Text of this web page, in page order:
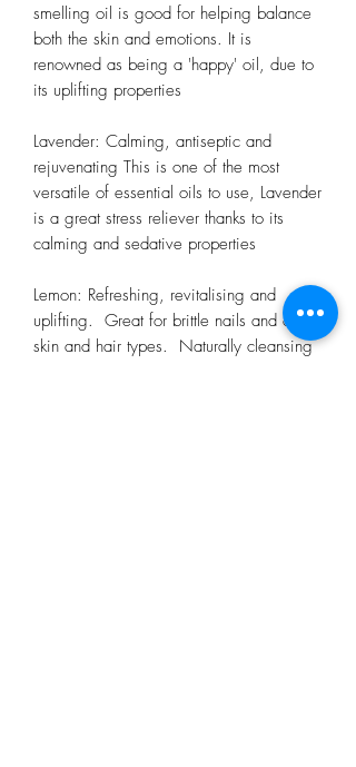
smelling oil is good for helping balance
both the skin and emotions. It is
renowned as being a 'happy' oil, due to
its uplifting properties
Lavender: Calming, antiseptic and
rejuvenating This is one of the most
versatile of essential oils to use, Lavender
is a great stress reliever thanks to its
calming and sedative properties
Lemon: Refreshing, revitalising and
uplifting. Great for brittle nails and oily
skin and hair types. Naturally cleansing